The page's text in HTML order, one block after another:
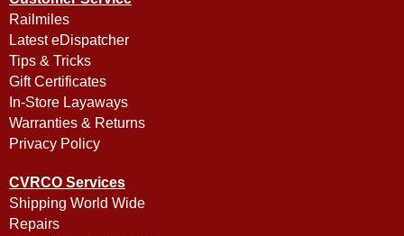
Railmiles
Latest eDispatcher
Tips & Tricks
Gift Certificates
In-Store Layaways
Warranties & Returns
Privacy Policy
CVRCO Services
Shipping World Wide
Repairs